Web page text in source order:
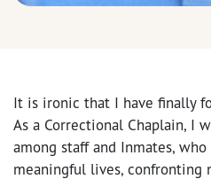
It is ironic that I have finally
As a Correctional Chaplain, I
among staff and Inmates,
meaningful lives, confronting